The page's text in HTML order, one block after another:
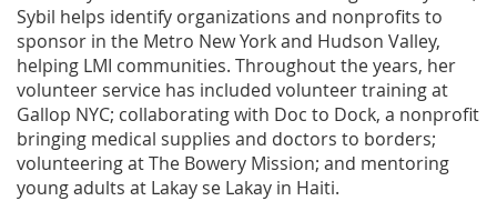
Sybil helps identify organizations and nonprofits to
sponsor in the Metro New York and Hudson Valley,
helping LMI communities. Throughout the years, her
volunteer service has included volunteer training at
Gallop NYC; collaborating with Doc to Dock, a nonprofit
bringing medical supplies and doctors to borders;
volunteering at The Bowery Mission; and mentoring
young adults at Lakay se Lakay in Haiti.